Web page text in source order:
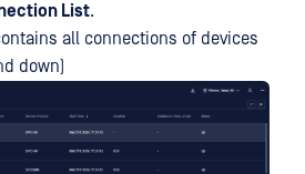
List.
all connections of devices
down)